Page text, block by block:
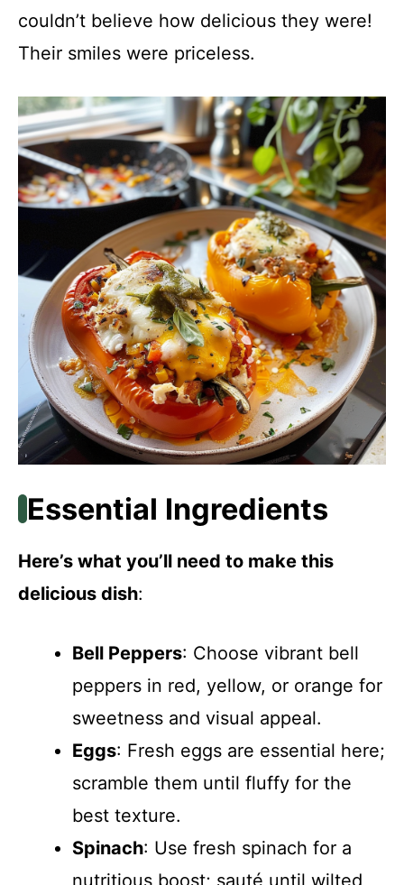
couldn’t believe how delicious they were!
Their smiles were priceless.
Essential Ingredients
Here’s what you’ll need to make this
delicious dish:
Bell Peppers: Choose vibrant bell
peppers in red, yellow, or orange for
sweetness and visual appeal.
Eggs: Fresh eggs are essential here;
scramble them until fluffy for the
best texture.
Spinach: Use fresh spinach for a
nutritious boost; sauté until wilted